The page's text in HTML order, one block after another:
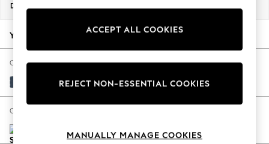
New Season Workwear
Autumn Must Haves
The Occasion Shop
Hardware Detailing
Escape into Summer: As Advertised
Spring Dressing
Coastal Prints
Dimensions:
Your chosen options:
Change Fabric And Colour
Plush Velvet Easy Clean Airforce Blue
Change Size And Shape
ACCEPT ALL COOKIES
REJECT NON-ESSENTIAL COOKIES
MANUALLY MANAGE COOKIES